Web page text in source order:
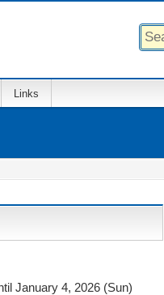
Links
January 4, 2026 (Sun)